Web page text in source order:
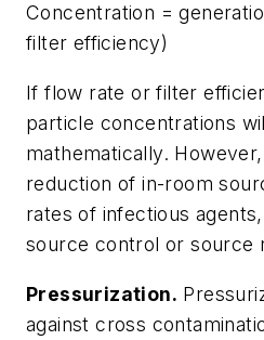
Concentration =
filter efficiency)
If flow rate or filter
particle concentrations
mathematically.
reduction of in-room
rates of infectious
source control or source
Pressurization.
against cross